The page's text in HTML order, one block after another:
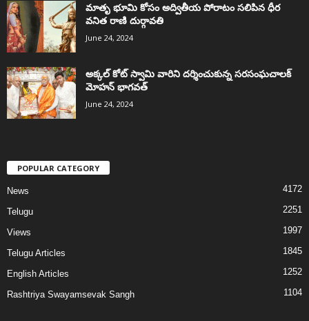
మాతృ భూమి కోసం అద్వితీయ పోరాటం సలిపిన ధీర
వనిత రాణి దుర్గావతి
June 24, 2024
అక్కల్‌ కోట్‌ స్వామి వారిని దర్శించుకున్న సరసంఘచాలక్
మోహన్ భాగవత్
June 24, 2024
POPULAR CATEGORY
News 4172
Telugu 2251
Views 1997
Telugu Articles 1845
English Articles 1252
Rashtriya Swayamsevak Sangh 1104